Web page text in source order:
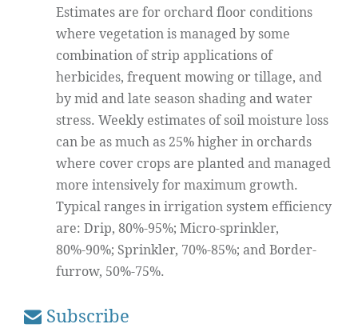
Estimates are for orchard floor conditions
where vegetation is managed by some
combination of strip applications of
herbicides, frequent mowing or tillage, and
by mid and late season shading and water
stress. Weekly estimates of soil moisture loss
can be as much as 25% higher in orchards
where cover crops are planted and managed
more intensively for maximum growth.
Typical ranges in irrigation system efficiency
are: Drip, 80%-95%; Micro-sprinkler,
80%-90%; Sprinkler, 70%-85%; and Border-
furrow, 50%-75%.
Subscribe